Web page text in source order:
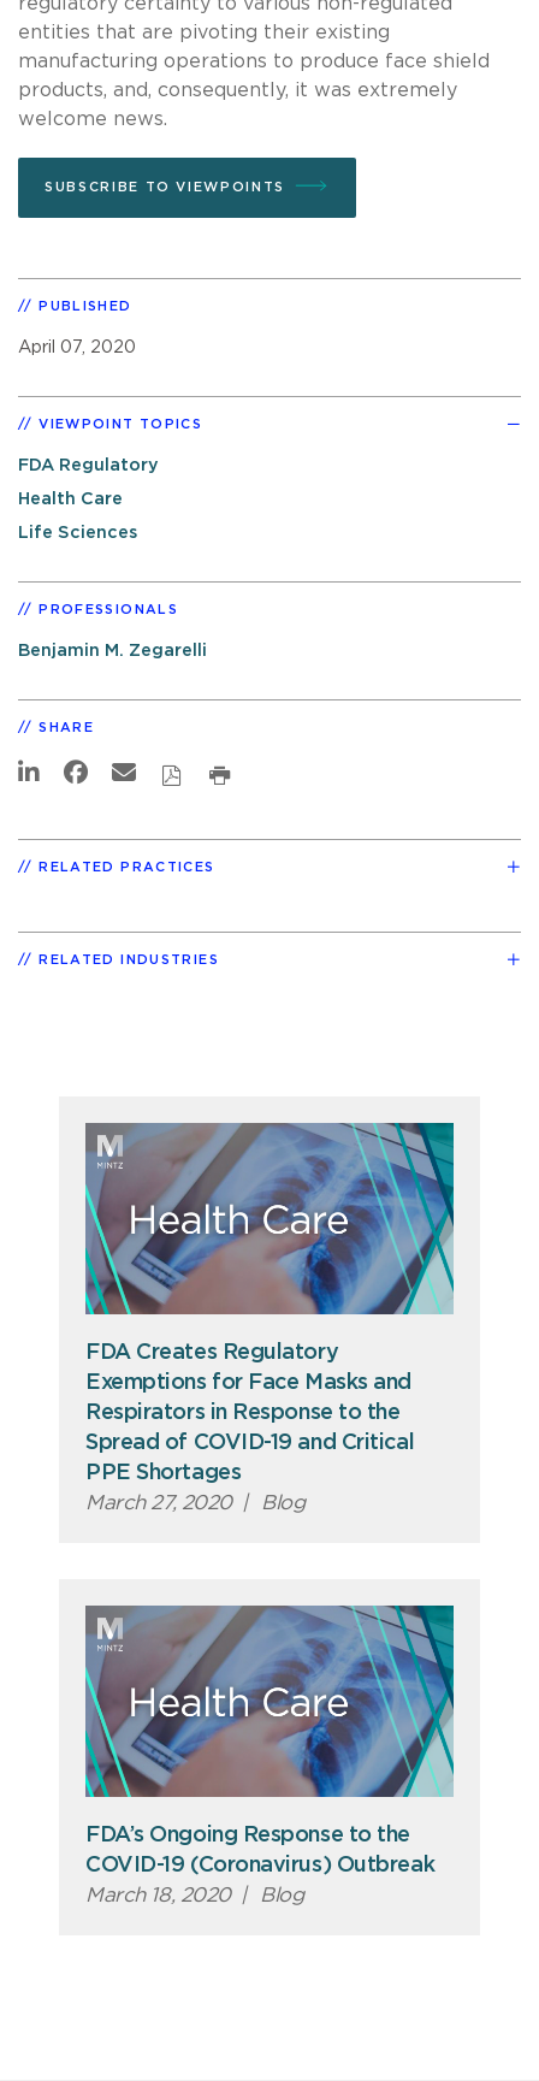
entities that are pivoting their existing
manufacturing operations to produce face shield
products, and, consequently, it was extremely
welcome news.
SUBSCRIBE TO VIEWPOINTS
PUBLISHED
April 07, 2020
VIEWPOINT TOPICS
FDA Regulatory
Health Care
Life Sciences
PROFESSIONALS
Benjamin M. Zegarelli
SHARE
RELATED PRACTICES
RELATED INDUSTRIES
FDA Creates Regulatory
Exemptions for Face Masks and
Respirators in Response to the
Spread of COVID-19 and Critical
PPE Shortages
March 27, 2020 | Blog
FDA’s Ongoing Response to the
COVID-19 (Coronavirus) Outbreak
March 18, 2020 | Blog